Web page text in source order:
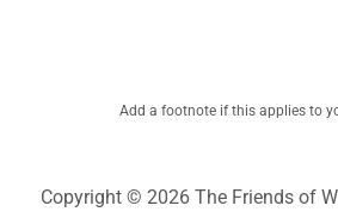
Add a footnote if this applies to
Copyright © 2026 The Friends of